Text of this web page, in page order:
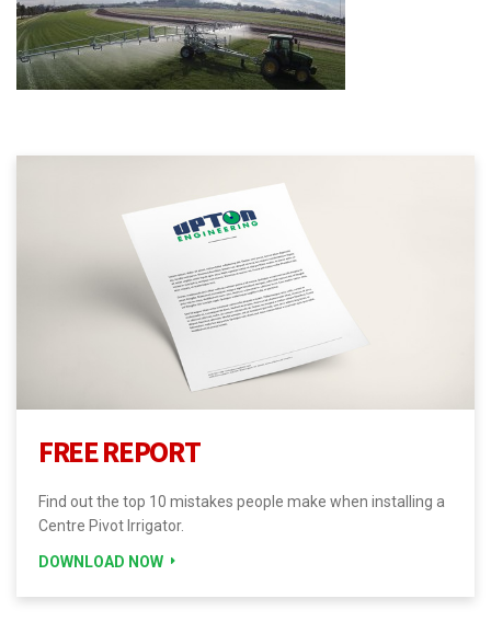
FREE REPORT
Find out the top 10 mistakes people make when installing a
Centre Pivot Irrigator.
DOWNLOAD NOW